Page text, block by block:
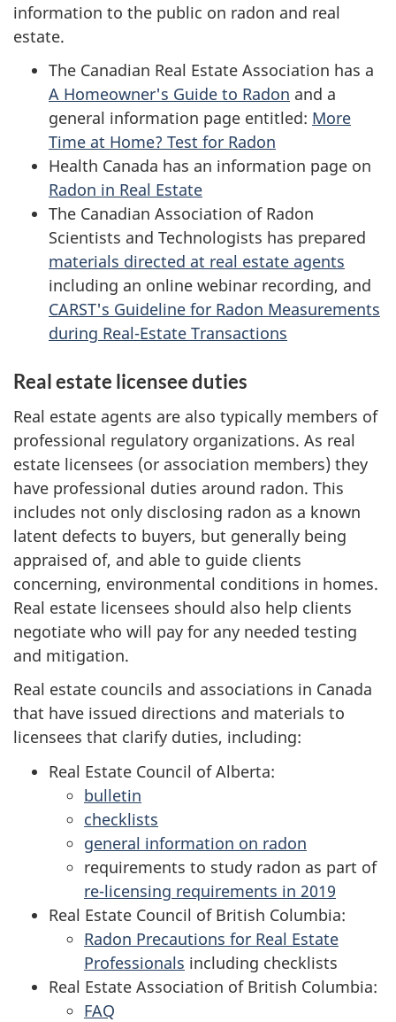
information to the public on radon and real
estate.
The Canadian Real Estate Association has a
A Homeowner's Guide to Radon and a
general information page entitled: More
Time at Home? Test for Radon
Health Canada has an information page on
Radon in Real Estate
The Canadian Association of Radon
Scientists and Technologists has prepared
materials directed at real estate agents
including an online webinar recording, and
CARST's Guideline for Radon Measurements
during Real-Estate Transactions
Real estate licensee duties
Real estate agents are also typically members of
professional regulatory organizations. As real
estate licensees (or association members) they
have professional duties around radon. This
includes not only disclosing radon as a known
latent defects to buyers, but generally being
appraised of, and able to guide clients
concerning, environmental conditions in homes.
Real estate licensees should also help clients
negotiate who will pay for any needed testing
and mitigation.
Real estate councils and associations in Canada
that have issued directions and materials to
licensees that clarify duties, including:
Real Estate Council of Alberta:
bulletin
checklists
general information on radon
requirements to study radon as part of
re-licensing requirements in 2019
Real Estate Council of British Columbia:
Radon Precautions for Real Estate
Professionals including checklists
Real Estate Association of British Columbia:
FAQ